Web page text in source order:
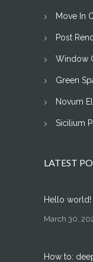
Move In
Post
Window
Green
Novum
Sicilium
LATEST
Hello world!
March 30,
How to: